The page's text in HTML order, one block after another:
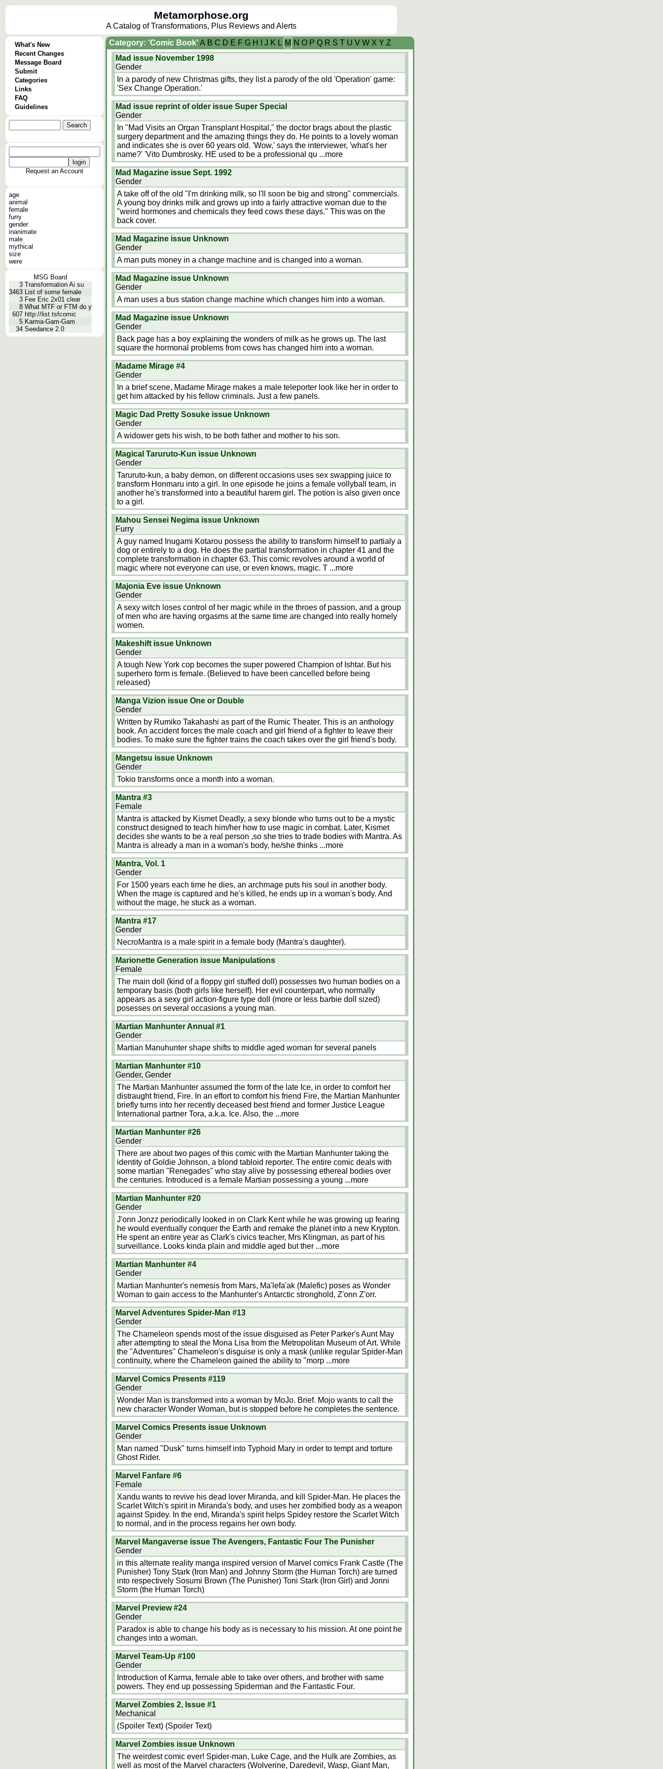
Metamorphose.org
A Catalog of Transformations, Plus Reviews and Alerts
What's New
Recent Changes
Message Board
Submit
Categories
Links
FAQ
Guidelines
Request an Account
age
animal
female
furry
gender
inanimate
male
mythical
size
were
MSG Board
3 Transformation Ai su
3463 List of some female
3 Fee Eric 2x01 clear
8 What MTF or FTM do y
607 http://list.tsfcomic
5 Karma-Gam-Gam
34 Seedance 2.0
Category: 'Comic Book' A B C D E F G H J K L M N O P Q R S T U V W X Y Z
Mad issue November 1998
Gender
In a parody of new Christmas gifts, they list a parody of the old 'Operation' game:
'Sex Change Operation.'
Mad issue reprint of older issue Super Special
Gender
In "Mad Visits an Organ Transplant Hospital," the doctor brags about the plastic
surgery department and the amazing things they do. He points to a lovely woman
and indicates she is over 60 years old. 'Wow,' says the interviewer, 'what's her
name?' 'Vito Dumbrosky. HE used to be a professional qu ...more
Mad Magazine issue Sept. 1992
Gender
A take off of the old "I'm drinking milk, so I'll soon be big and strong" commercials.
A young boy drinks milk and grows up into a fairly attractive woman due to the
"weird hormones and chemicals they feed cows these days." This was on the
back cover.
Mad Magazine issue Unknown
Gender
A man puts money in a change machine and is changed into a woman.
Mad Magazine issue Unknown
Gender
A man uses a bus station change machine which changes him into a woman.
Mad Magazine issue Unknown
Gender
Back page has a boy explaining the wonders of milk as he grows up. The last
square the hormonal problems from cows has changed him into a woman.
Madame Mirage #4
Gender
In a brief scene, Madame Mirage makes a male teleporter look like her in order to
get him attacked by his fellow criminals. Just a few panels.
Magic Dad Pretty Sosuke issue Unknown
Gender
A widower gets his wish, to be both father and mother to his son.
Magical Taruruto-Kun issue Unknown
Gender
Taruruto-kun, a baby demon, on different occasions uses sex swapping juice to
transform Honmaru into a girl. In one episode he joins a female vollyball team, in
another he's transformed into a beautiful harem girl. The potion is also given once
to a girl.
Mahou Sensei Negima issue Unknown
Furry
A guy named Inugami Kotarou possess the ability to transform himself to partialy a
dog or entirely to a dog. He does the partial transformation in chapter 41 and the
complete transformation in chapter 63. This comic revolves around a world of
magic where not everyone can use, or even knows, magic. T ...more
Majonia Eve issue Unknown
Gender
A sexy witch loses control of her magic while in the throes of passion, and a group
of men who are having orgasms at the same time are changed into really homely
women.
Makeshift issue Unknown
Gender
A tough New York cop becomes the super powered Champion of Ishtar. But his
superhero form is female. (Believed to have been cancelled before being
released)
Manga Vizion issue One or Double
Gender
Written by Rumiko Takahashi as part of the Rumic Theater. This is an anthology
book. An accident forces the male coach and girl friend of a fighter to leave their
bodies. To make sure the fighter trains the coach takes over the girl friend's body.
Mangetsu issue Unknown
Gender
Tokio transforms once a month into a woman.
Mantra #3
Female
Mantra is attacked by Kismet Deadly, a sexy blonde who turns out to be a mystic
construct designed to teach him/her how to use magic in combat. Later, Kismet
decides she wants to be a real person ,so she tries to trade bodies with Mantra. As
Mantra is already a man in a woman's body, he/she thinks ...more
Mantra, Vol. 1
Gender
For 1500 years each time he dies, an archmage puts his soul in another body.
When the mage is captured and he's killed, he ends up in a woman's body. And
without the mage, he stuck as a woman.
Mantra #17
Gender
NecroMantra is a male spirit in a female body (Mantra's daughter).
Marionette Generation issue Manipulations
Female
The main doll (kind of a floppy girl stuffed doll) possesses two human bodies on a
temporary basis (both girls like herself). Her evil counterpart, who normally
appears as a sexy girl action-figure type doll (more or less barbie doll sized)
posesses on several occasions a young man.
Martian Manhunter Annual #1
Gender
Martian Manuhunter shape shifts to middle aged woman for several panels
Martian Manhunter #10
Gender, Gender
The Martian Manhunter assumed the form of the late Ice, in order to comfort her
distraught friend, Fire. In an effort to comfort his friend Fire, the Martian Manhunter
briefly turns into her recently deceased best friend and former Justice League
International partner Tora, a.k.a. Ice. Also, the ...more
Martian Manhunter #26
Gender
There are about two pages of this comic with the Martian Manhunter taking the
identity of Goldie Johnson, a blond tabloid reporter. The entire comic deals with
some martian "Renegades" who stay alive by possessing ethereal bodies over
the centuries. Introduced is a female Martian possessing a young ...more
Martian Manhunter #20
Gender
J'onn Jonzz periodically looked in on Clark Kent while he was growing up fearing
he would eventually conquer the Earth and remake the planet into a new Krypton.
He spent an entire year as Clark's civics teacher, Mrs Klingman, as part of his
surveillance. Looks kinda plain and middle aged but ther ...more
Martian Manhunter #4
Gender
Martian Manhunter's nemesis from Mars, Ma'lefa'ak (Malefic) poses as Wonder
Woman to gain access to the Manhunter's Antarctic stronghold, Z'onn Z'orr.
Marvel Adventures Spider-Man #13
Gender
The Chameleon spends most of the issue disguised as Peter Parker's Aunt May
after attempting to steal the Mona Lisa from the Metropolitan Museum of Art. While
the "Adventures" Chameleon's disguise is only a mask (unlike regular Spider-Man
continuity, where the Chameleon gained the ability to "morp ...more
Marvel Comics Presents #119
Gender
Wonder Man is transformed into a woman by MoJo. Brief. Mojo wants to call the
new character Wonder Woman, but is stopped before he completes the sentence.
Marvel Comics Presents issue Unknown
Gender
Man named "Dusk" turns himself into Typhoid Mary in order to tempt and torture
Ghost Rider.
Marvel Fanfare #6
Female
Xandu wants to revive his dead lover Miranda, and kill Spider-Man. He places the
Scarlet Witch's spirit in Miranda's body, and uses her zombified body as a weapon
against Spidey. In the end, Miranda's spirit helps Spidey restore the Scarlet Witch
to normal, and in the process regains her own body.
Marvel Mangaverse issue The Avengers, Fantastic Four The Punisher
Gender
in this alternate reality manga inspired version of Marvel comics Frank Castle (The
Punisher) Tony Stark (Iron Man) and Johnny Storm (the Human Torch) are turned
into respectively Sosumi Brown (The Punisher) Toni Stark (Iron Girl) and Jonni
Storm (the Human Torch)
Marvel Preview #24
Gender
Paradox is able to change his body as is necessary to his mission. At one point he
changes into a woman.
Marvel Team-Up #100
Gender
Introduction of Karma, female able to take over others, and brother with same
powers. They end up possessing Spiderman and the Fantastic Four.
Marvel Zombies 2, Issue #1
Mechanical
(Spoiler Text) (Spoiler Text)
Marvel Zombies issue Unknown
The weirdest comic ever! Spider-man, Luke Cage, and the Hulk are Zombies, as
well as most of the Marvel characters (Wolverine, Daredevil, Wasp, Giant Man,